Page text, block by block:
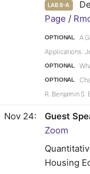
LAB 8-A
Page /
OPTIONAL
A
Applications.
OPTIONAL
OPTIONAL
R. Benjamin S.
Nov 24 Guest
Zoom
Housing